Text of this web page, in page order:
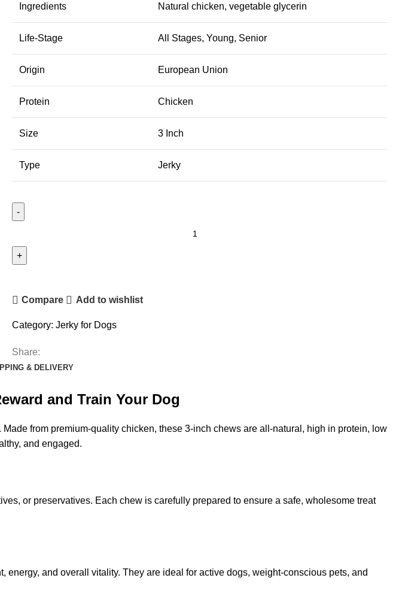
Ingredients Natural chicken, vegetable glycerin
Life-Stage All Stages, Young, Senior
Origin European Union
Protein Chicken
Size 3 Inch
Type Jerky
Compare Add to wishlist
Category: Jerky for Dogs
Share:
& DELIVERY
and Train Your Dog
from premium-quality chicken, these 3-inch chews are all-natural, high in protein, low
and engaged.
or preservatives. Each chew is carefully prepared to ensure a safe, wholesome treat
and overall vitality. They are ideal for active dogs, weight-conscious pets, and